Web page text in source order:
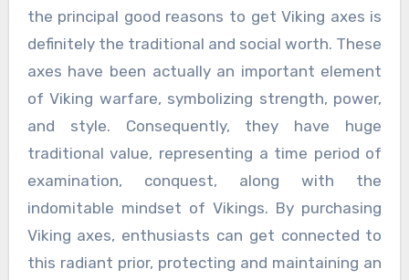
the principal good reasons to get Viking axes is
definitely the traditional and social worth. These
axes have been actually an important element
of Viking warfare, symbolizing strength, power,
and style. Consequently, they have huge
traditional value, representing a time period of
examination, conquest, along with the
indomitable mindset of Vikings. By purchasing
Viking axes, enthusiasts can get connected to
this radiant prior, protecting and maintaining an